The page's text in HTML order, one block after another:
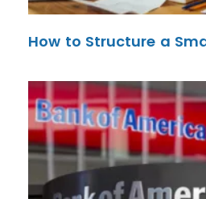
How to Structure a